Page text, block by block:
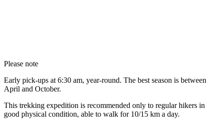
Please note
Early pick-ups at 6:30 am, year-round. The best season is between
April and October.
This trekking expedition is recommended only to regular hikers in
good physical condition, able to walk for 10/15 km a day.